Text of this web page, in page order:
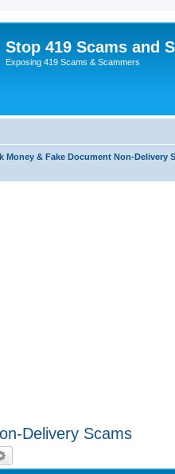
Stop 419 Scams and
Exposing 419 Scams & Scammers
Money & Fake Document Non-Delivery
Delivery Scams